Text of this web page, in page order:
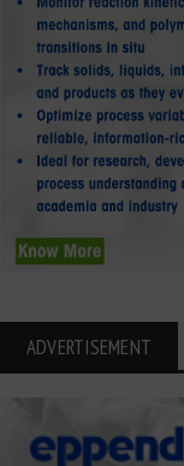
ADVERTISEMENT